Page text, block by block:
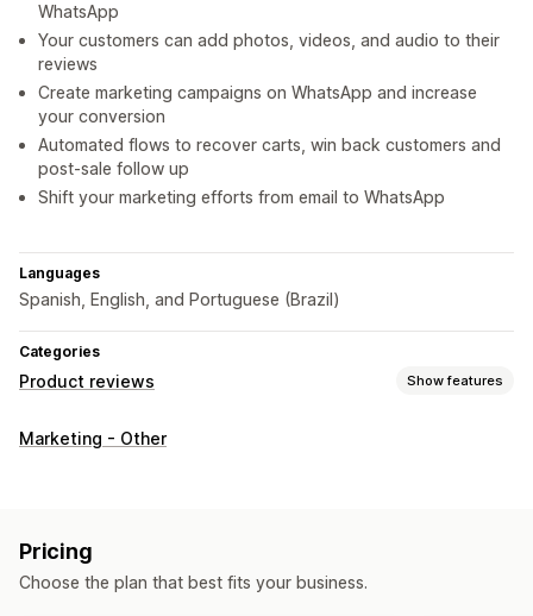
WhatsApp
Your customers can add photos, videos, and audio to their
reviews
Create marketing campaigns on WhatsApp and increase
your conversion
Automated flows to recover carts, win back customers and
post-sale follow up
Shift your marketing efforts from email to WhatsApp
Languages
Spanish, English, and Portuguese (Brazil)
Categories
Product reviews Show features
Display options
Ways to collect reviews
Marketing - Other
Pricing
Choose the plan that best fits your business.